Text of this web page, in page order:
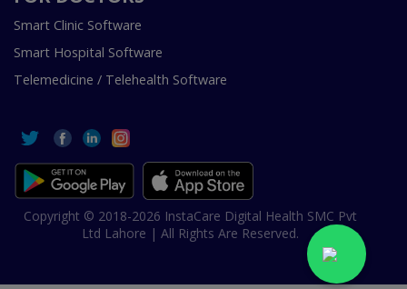
Smart Clinic Software
Smart Hospital Software
Telemedicine / Telehealth Software
Copyright © 2018-2026 InstaCare Digital Health SMC Pvt
Ltd Lahore | All Rights Are Reserved.